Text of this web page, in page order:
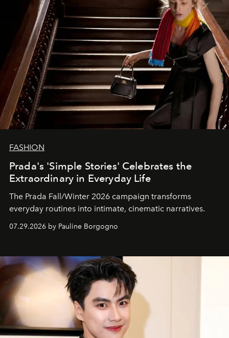
FASHION
Prada's 'Simple Stories' Celebrates the
Extraordinary in Everyday Life
The Prada Fall/Winter 2026 campaign transforms
everyday routines into intimate, cinematic narratives.
07.29.2026 by Pauline Borgogno